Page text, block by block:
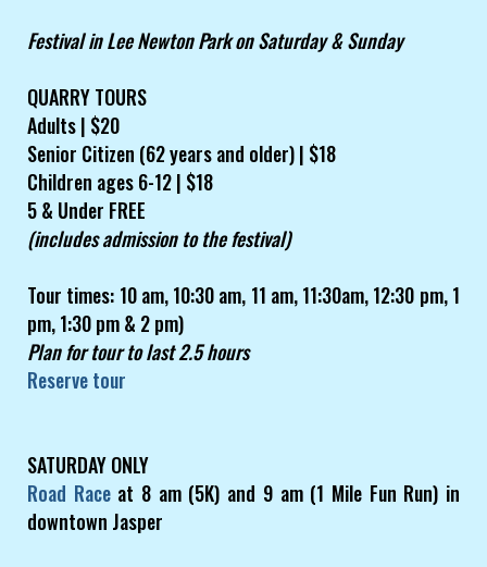
Festival in Lee Newton Park on Saturday & Sunday
QUARRY TOURS
Adults | $20
Senior Citizen (62 years and older) | $18
Children ages 6-12 | $18
5 & Under FREE
(includes admission to the festival)
Tour times: 10 am, 10:30 am, 11 am, 11:30am, 12:30 pm, 1
pm, 1:30 pm & 2 pm)
Plan for tour to last 2.5 hours
Reserve tour
SATURDAY ONLY
Road Raceat 8 am (5K) and 9 am (1 Mile Fun Run) in
downtown Jasper